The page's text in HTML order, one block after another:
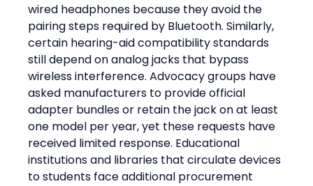
wired headphones because they avoid the
pairing steps required by Bluetooth. Similarly,
certain hearing-aid compatibility standards
still depend on analog jacks that bypass
wireless interference. Advocacy groups have
asked manufacturers to provide official
adapter bundles or retain the jack on at least
one model per year, yet these requests have
received limited response. Educational
institutions and libraries that circulate devices
to students face additional procurement